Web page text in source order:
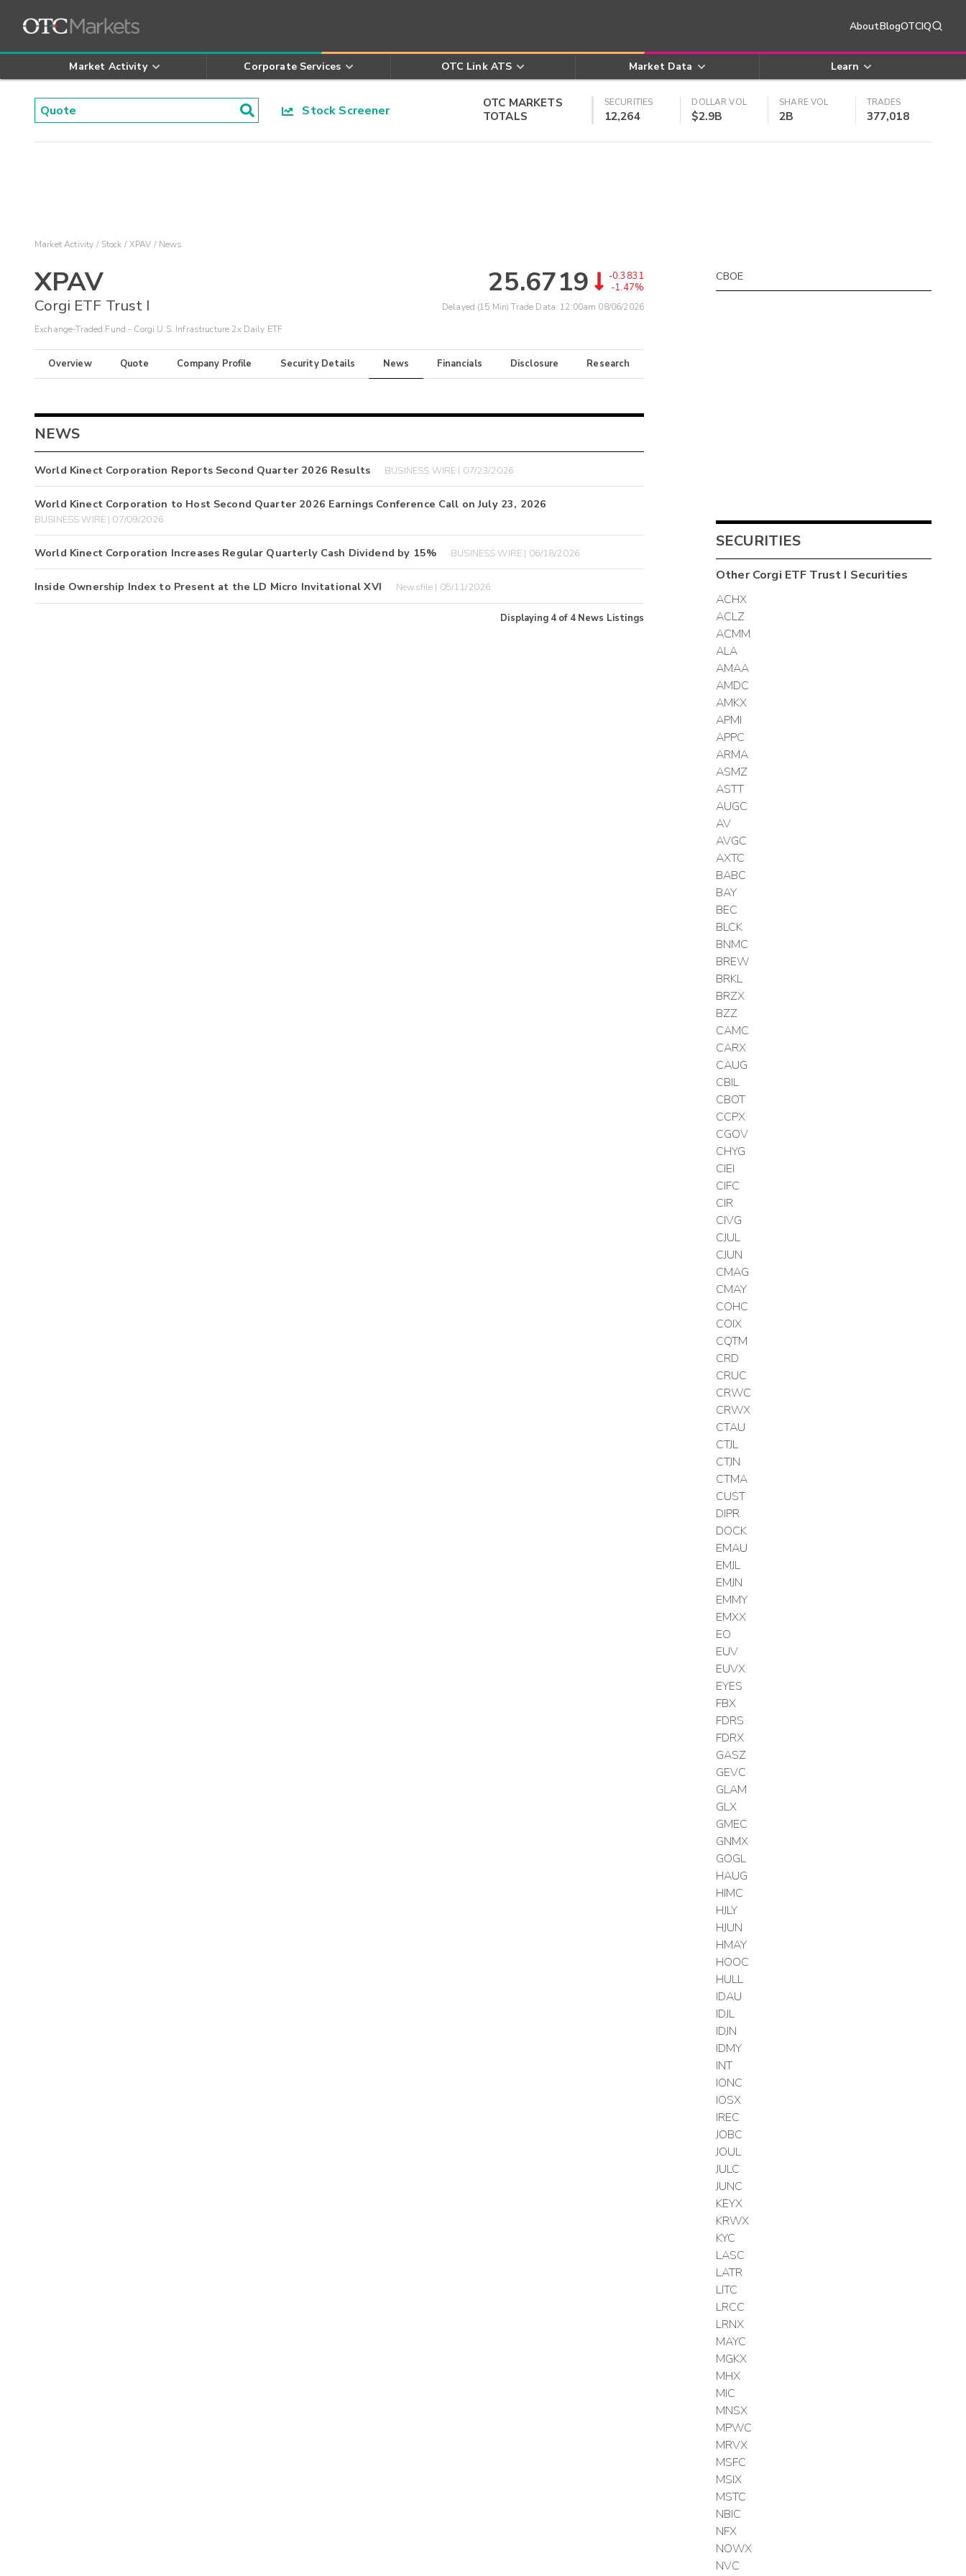
AboutBlogOTCIQ
Market Activity Corporate Services OTC Link ATS Market Data Learn
Stock Screener
OTC MARKETS
TOTALS
SECURITIES
12,264
DOLLAR VOL
$2.9B
SHARE VOL
2B
TRADES
377,018
Market Activity Stock XPAV News
XPAV
Corgi ETF Trust I
Exchange-Traded Fund - Corgi U.S. Infrastructure 2x Daily ETF
25.6719
-0.3831
-1.47%
Delayed (15 Min) Trade Data: 12:00am 08/06/2026
Overview Quote Company Profile Security Details News Financials Disclosure Research
NEWS
World Kinect Corporation Reports Second Quarter 2026 Results BUSINESS WIRE | 07/23/2026
World Kinect Corporation to Host Second Quarter 2026 Earnings Conference Call on July 23, 2026
BUSINESS WIRE | 07/09/2026
World Kinect Corporation Increases Regular Quarterly Cash Dividend by 15% BUSINESS WIRE | 06/18/2026
Inside Ownership Index to Present at the LD Micro Invitational XVI Newsfile | 05/11/2026
Displaying 4 of 4 News Listings
CBOE
SECURITIES
OtherCorgi ETF Trust I Securities
ACHX
ACLZ
ACMM
ALA
AMAA
AMDC
AMKX
APMI
APPC
ARMA
ASMZ
ASTT
AUGC
AV
AVGC
AXTC
BABC
BAY
BEC
BLCK
BNMC
BREW
BRKL
BRZX
BZZ
CAMC
CARX
CAUG
CBIL
CBOT
CCPX
CGOV
CHYG
CIEI
CIFC
CIR
CIVG
CJUL
CJUN
CMAG
CMAY
COHC
COIX
CQTM
CRD
CRUC
CRWC
CRWX
CTAU
CTJL
CTJN
CTMA
CUST
DIPR
DOCK
EMAU
EMJL
EMJN
EMMY
EMXX
EO
EUV
EUVX
EYES
FBX
FDRS
FDRX
GASZ
GEVC
GLAM
GLX
GMEC
GNMX
GOGL
HAUG
HIMC
HJLY
HJUN
HMAY
HOOC
HULL
IDAU
IDJL
IDJN
IDMY
INT
IONC
IOSX
IREC
JOBC
JOUL
JULC
JUNC
KEYX
KRWX
KYC
LASC
LATR
LITC
LRCC
LRNX
MAYC
MGKX
MHX
MIC
MNSX
MPWC
MRVX
MSFC
MSIX
MSTC
NBIC
NFX
NOWX
NVC